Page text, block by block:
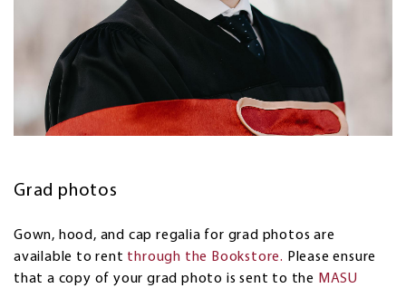
Grad photos
Gown, hood, and cap regalia for grad photos are
available to rent through the Bookstore. Please ensure
that a copy of your grad photo is sent to the MASU